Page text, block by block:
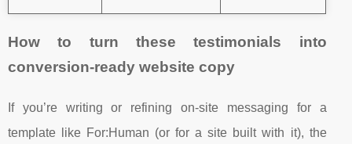
How to turn these testimonials into
conversion-ready website copy
If you’re writing or refining on-site messaging for a
template like For:Human (or for a site built with it), the